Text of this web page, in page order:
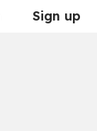
Sign up